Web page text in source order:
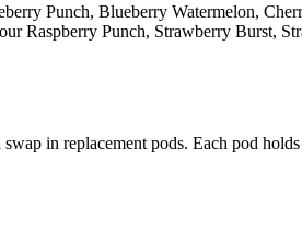
Punch, Blueberry Watermelon,
Raspberry Punch, Strawberry Burst,
in replacement pods. Each pod